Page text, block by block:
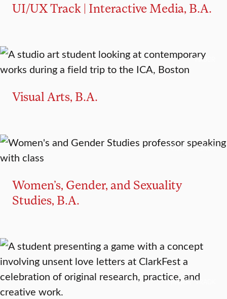
UI/UX Track | Interactive Media, B.A.
MAJOR
Visual Arts, B.A.
MAJOR MINOR
Women’s, Gender, and Sexuality
Studies, B.A.
MAJOR TRACK